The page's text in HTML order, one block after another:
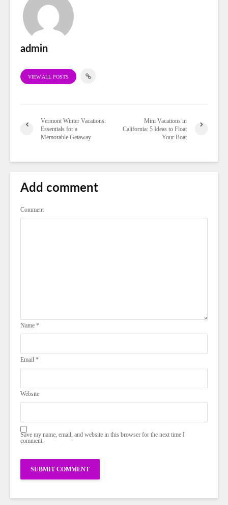
admin
VIEW ALL POSTS
Vermont Winter Vacations:
Essentials for a
Memorable Getaway
Mini Vacations in
California: 5 Ideas to Float
Your Boat
Add comment
Comment
Name *
Email *
Website
Save my name, email, and website in this browser for the next time I
comment.